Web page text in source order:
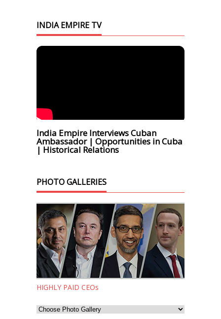
INDIA EMPIRE TV
India Empire Interviews Cuban
Ambassador | Opportunities in Cuba
| Historical Relations
PHOTO GALLERIES
HIGHLY PAID CEOs